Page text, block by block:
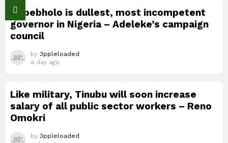
Okpebholo is dullest, most incompetent
governor in Nigeria – Adeleke’s campaign
council
by 3ppleloaded
a day ago
Like military, Tinubu will soon increase
salary of all public sector workers – Reno
Omokri
by 3ppleloaded